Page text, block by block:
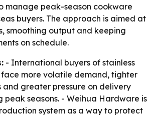
manage peak-season cookware
buyers. The approach is aimed at
smoothing output and keeping
on schedule.
- International buyers of stainless
more volatile demand, tighter
greater pressure on delivery
peak seasons. - Weihua Hardware is
system as a way to protect